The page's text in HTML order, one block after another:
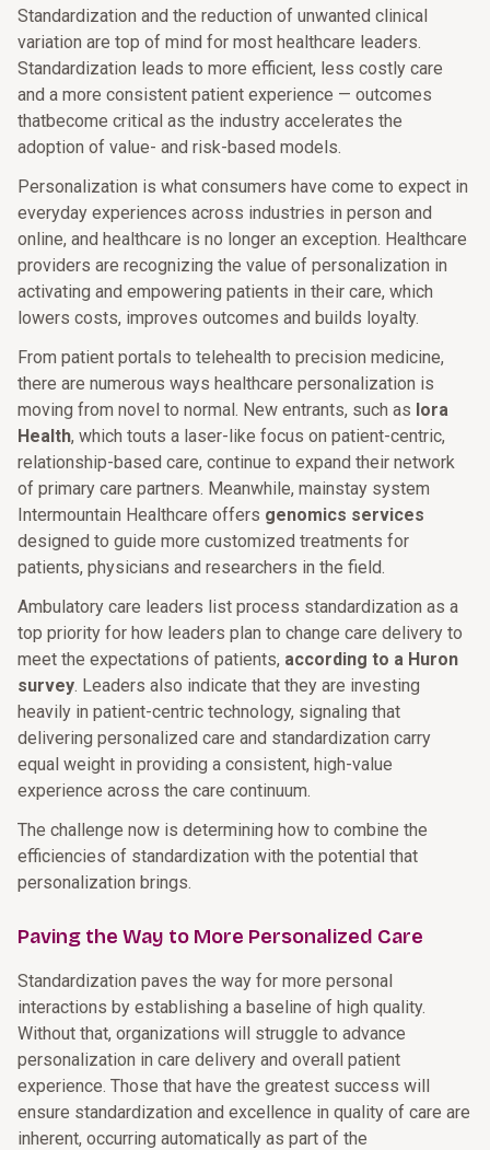
Standardization and the reduction of unwanted clinical
variation are top of mind for most healthcare leaders.
Standardization leads to more efficient, less costly care
and a more consistent patient experience — outcomes
thatbecome critical as the industry accelerates the
adoption of value- and risk-based models.
Personalization is what consumers have come to expect in
everyday experiences across industries in person and
online, and healthcare is no longer an exception. Healthcare
providers are recognizing the value of personalization in
activating and empowering patients in their care, which
lowers costs, improves outcomes and builds loyalty.
From patient portals to telehealth to precision medicine,
there are numerous ways healthcare personalization is
moving from novel to normal. New entrants, such as Iora
Health, which touts a laser-like focus on patient-centric,
relationship-based care, continue to expand their network
of primary care partners. Meanwhile, mainstay system
Intermountain Healthcare offers genomics services
designed to guide more customized treatments for
patients, physicians and researchers in the field.
Ambulatory care leaders list process standardization as a
top priority for how leaders plan to change care delivery to
meet the expectations of patients, according to a Huron
survey. Leaders also indicate that they are investing
heavily in patient-centric technology, signaling that
delivering personalized care and standardization carry
equal weight in providing a consistent, high-value
experience across the care continuum.
The challenge now is determining how to combine the
efficiencies of standardization with the potential that
personalization brings.
Paving the Way to More Personalized Care
Standardization paves the way for more personal
interactions by establishing a baseline of high quality.
Without that, organizations will struggle to advance
personalization in care delivery and overall patient
experience. Those that have the greatest success will
ensure standardization and excellence in quality of care are
inherent, occurring automatically as part of the